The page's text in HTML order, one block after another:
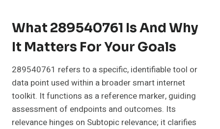
What 289540761 Is And Why
It Matters For Your Goals
289540761 refers to a specific, identifiable tool or
data point used within a broader smart internet
toolkit. It functions as a reference marker, guiding
assessment of endpoints and outcomes. Its
relevance hinges on Subtopic relevance; it clarifies